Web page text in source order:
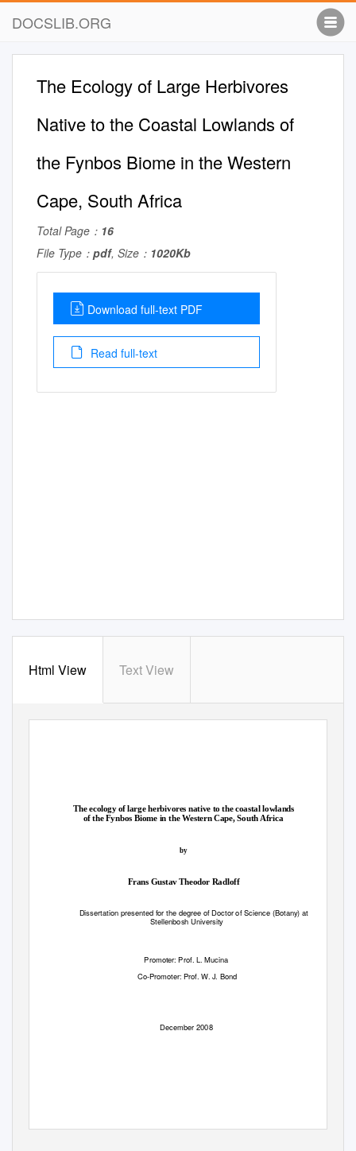
DOCSLIB.ORG
The Ecology of Large Herbivores
Native to the Coastal Lowlands of
the Fynbos Biome in the Western
Cape, South Africa
Total Page： 16
File Type： pdf, Size： 1020Kb
Download full-text PDF
Read full-text
Html View Text View
The ecology of large herbivores native to the coastal lowlands
of the Fynbos Biome in the Western Cape, South Africa
by
Frans Gustav Theodor Radloff
Dissertation presented for the degree of Doctor of Science (Botany) at
Stellenbosh University
Promoter: Prof. L. Mucina
Co-Promoter: Prof. W. J. Bond
December 2008